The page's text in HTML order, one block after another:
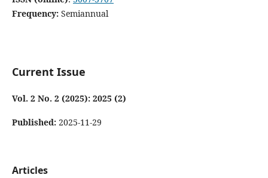
Frequency:Semiannual
Current Issue
Vol. 2 No. 2 (2025): 2025 (2)
Published: 2025-11-29
Articles